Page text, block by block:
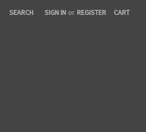
SEARCH SIGN IN or REGISTER CART